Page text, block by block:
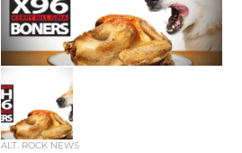
ALT. ROCK NEWS